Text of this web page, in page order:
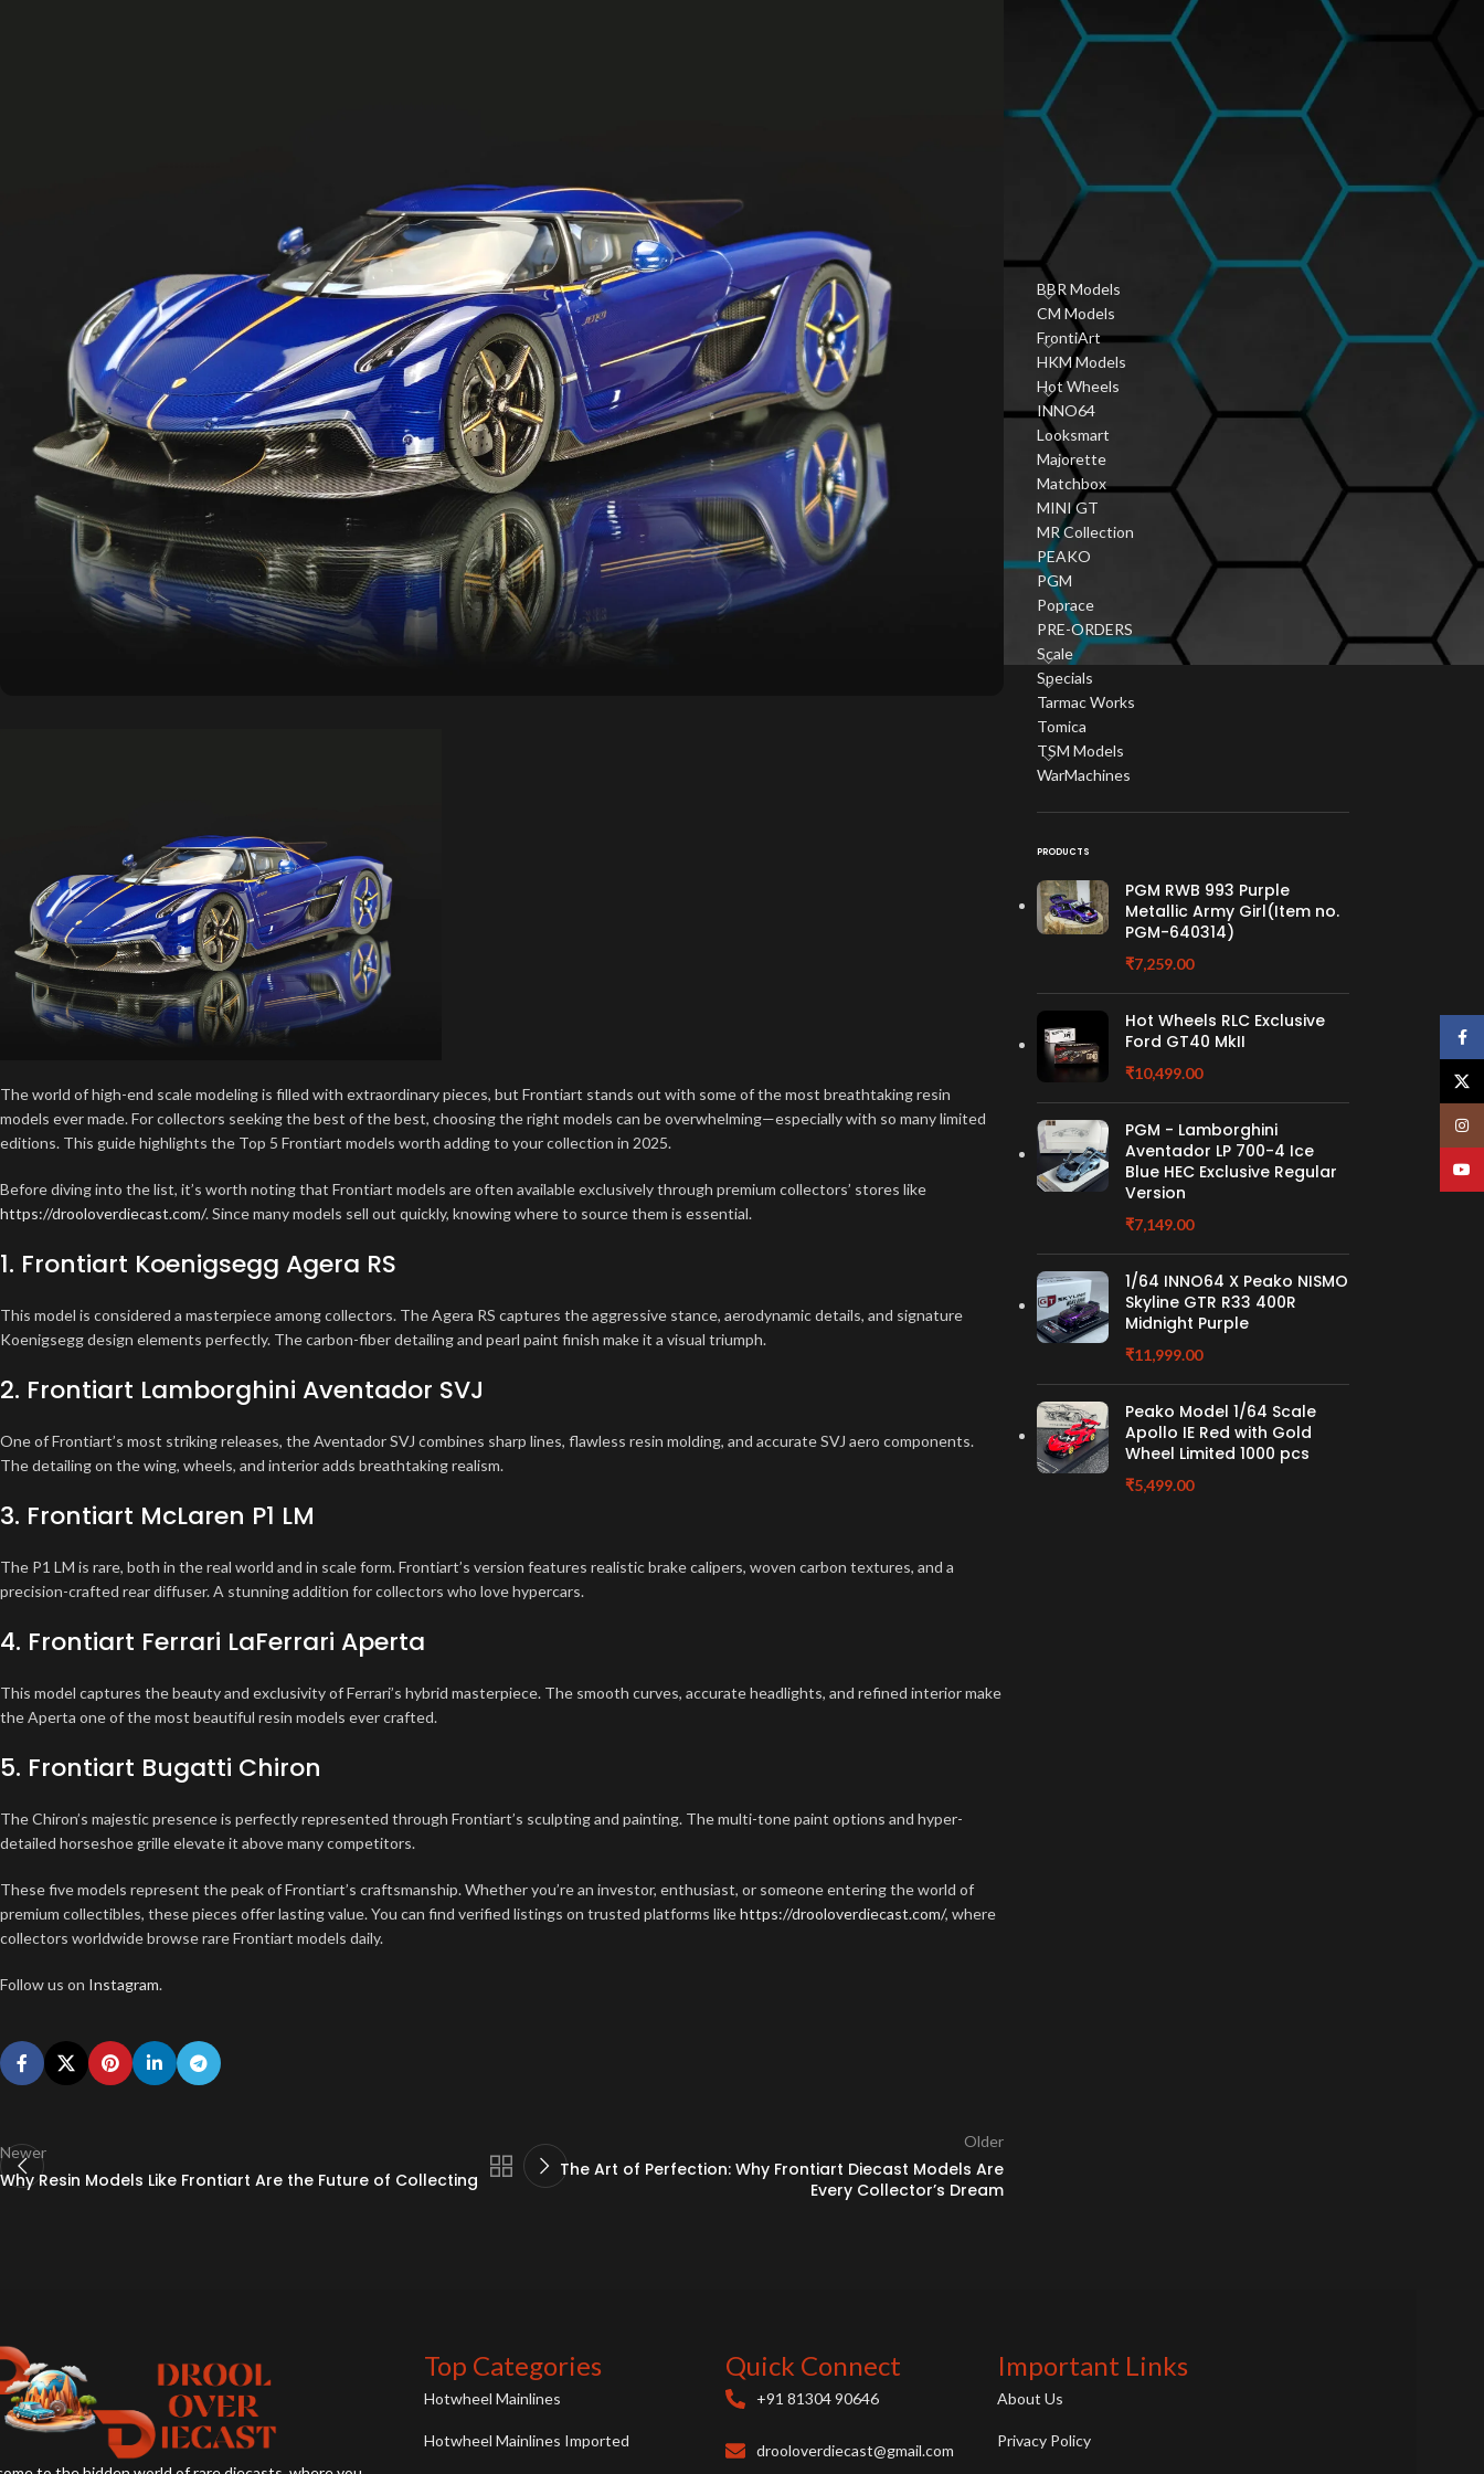
The world of high-end scale modeling is filled with extraordinary pieces, but Frontiart stands out with some of the most breathtaking resin
models ever made. For collectors seeking the best of the best, choosing the right models can be overwhelming—especially with so many limited
editions. This guide highlights the Top 5 Frontiart models worth adding to your collection in 2025.
Before diving into the list, it’s worth noting that Frontiart models are often available exclusively through premium collectors’ stores like
https://drooloverdiecast.com/. Since many models sell out quickly, knowing where to source them is essential.
1. Frontiart Koenigsegg Agera RS
This model is considered a masterpiece among collectors. The Agera RS captures the aggressive stance, aerodynamic details, and signature
Koenigsegg design elements perfectly. The carbon-fiber detailing and pearl paint finish make it a visual triumph.
2. Frontiart Lamborghini Aventador SVJ
One of Frontiart’s most striking releases, the Aventador SVJ combines sharp lines, flawless resin molding, and accurate SVJ aero components.
The detailing on the wing, wheels, and interior adds breathtaking realism.
3. Frontiart McLaren P1 LM
The P1 LM is rare, both in the real world and in scale form. Frontiart’s version features realistic brake calipers, woven carbon textures, and a
precision-crafted rear diffuser. A stunning addition for collectors who love hypercars.
4. Frontiart Ferrari LaFerrari Aperta
This model captures the beauty and exclusivity of Ferrari’s hybrid masterpiece. The smooth curves, accurate headlights, and refined interior make
the Aperta one of the most beautiful resin models ever crafted.
5. Frontiart Bugatti Chiron
The Chiron’s majestic presence is perfectly represented through Frontiart’s sculpting and painting. The multi-tone paint options and hyper-
detailed horseshoe grille elevate it above many competitors.
These five models represent the peak of Frontiart’s craftsmanship. Whether you’re an investor, enthusiast, or someone entering the world of
premium collectibles, these pieces offer lasting value. You can find verified listings on trusted platforms likehttps://drooloverdiecast.com/, where
collectors worldwide browse rare Frontiart models daily.
Follow us on Instagram.
Newer
Why Resin Models Like Frontiart Are the Future of Collecting
Older
The Art of Perfection: Why Frontiart Diecast Models Are
Every Collector’s Dream
Community
January 6, 2026 1 Comment
Vintage Diecast Car
January 6, 2026 1 Comment
PRODUCT CATEGORIES
BBR Models
CM Models
FrontiArt
HKM Models
Hot Wheels
INNO64
Looksmart
Majorette
Matchbox
MINI GT
MR Collection
PEAKO
PGM
Poprace
PRE-ORDERS
Scale
Specials
Tarmac Works
Tomica
TSM Models
WarMachines
PRODUCTS
PGM RWB 993 Purple
Metallic Army Girl(Item no.
PGM-640314)
₹7,259.00
Hot Wheels RLC Exclusive
Ford GT40 MkII
₹10,499.00
PGM - Lamborghini
Aventador LP 700-4 Ice
Blue HEC Exclusive Regular
Version
₹7,149.00
1/64 INNO64 X Peako NISMO
Skyline GTR R33 400R
Midnight Purple
₹11,999.00
Peako Model 1/64 Scale
Apollo IE Red with Gold
Wheel Limited 1000 pcs
₹5,499.00
Top Categories
Hotwheel Mainlines
Hotwheel Mainlines Imported
Quick Connect
+91 81304 90646
drooloverdiecast@gmail.com
Important Links
About Us
Privacy Policy